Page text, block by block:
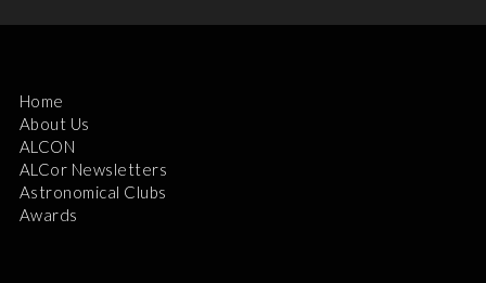
Home
About Us
ALCON
ALCor Newsletters
Astronomical Clubs
Awards